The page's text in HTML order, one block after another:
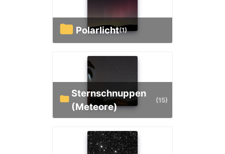
Polarlicht(1)
Sternschnuppen
(Meteore)
(15)